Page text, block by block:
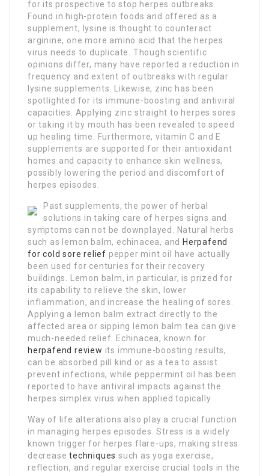
for its prospective to stop herpes outbreaks.
Found in high-protein foods and offered as a
supplement, lysine is thought to counteract
arginine, one more amino acid that the herpes
virus needs to duplicate. Though scientific
opinions differ, many have reported a reduction in
frequency and extent of outbreaks with regular
lysine supplements. Likewise, zinc has been
spotlighted for its immune-boosting and antiviral
capacities. Applying zinc straight to herpes sores
or taking it by mouth has been revealed to speed
up healing time. Furthermore, vitamin C and E
supplements are supported for their antioxidant
homes and capacity to enhance skin wellness,
possibly lowering the period and discomfort of
herpes episodes.
Past supplements, the power of herbal
solutions in taking care of herpes signs and
symptoms can not be downplayed. Natural herbs
such as lemon balm, echinacea, and Herpafend
for cold sore relief pepper mint oil have actually
been used for centuries for their recovery
buildings. Lemon balm, in particular, is prized for
its capability to relieve the skin, lower
inflammation, and increase the healing of sores.
Applying a lemon balm extract directly to the
affected area or sipping lemon balm tea can give
much-needed relief. Echinacea, known for
herpafend review its immune-boosting results,
can be absorbed pill kind or as a tea to assist
prevent infections, while peppermint oil has been
reported to have antiviral impacts against the
herpes simplex virus when applied topically.
Way of life alterations also play a crucial function
in managing herpes episodes. Stress is a widely
known trigger for herpes flare-ups, making stress
decreasetechniques such as yoga exercise,
reflection, and regular exercise crucial tools in the